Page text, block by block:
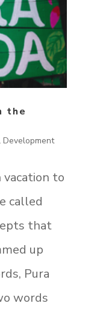
the
Development
to
called
that
up
Pura
words